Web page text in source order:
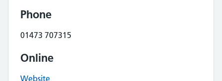
Phone
01473 707315
Online
Website